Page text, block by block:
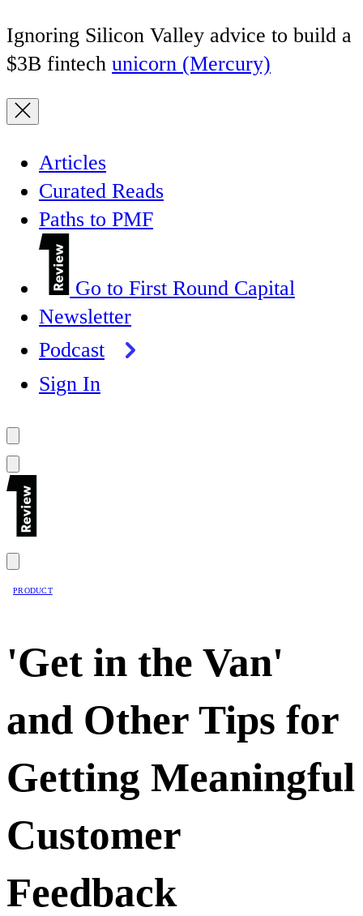
Ignoring Silicon Valley advice to build a
$3B fintech unicorn (Mercury)
Articles
Curated Reads
Paths to PMF
Go to First Round Capital
Newsletter
Podcast
Sign In
PRODUCT
'Get in the Van'
and Other Tips for
Getting Meaningful
Customer
Feedback